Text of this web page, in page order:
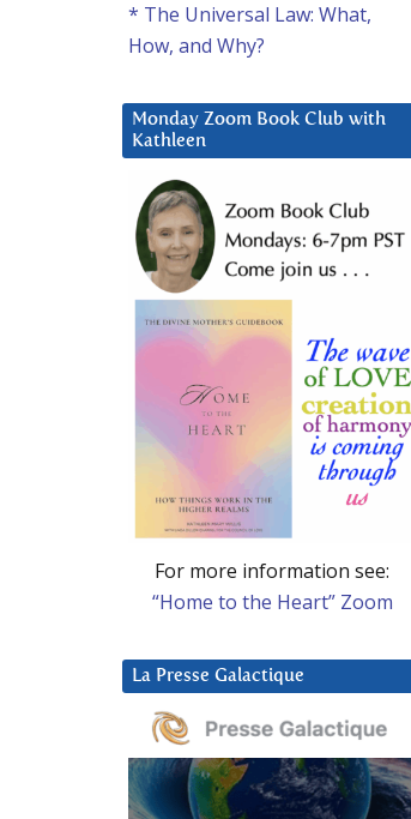
* The Universal Law: What,
How, and Why?
Monday Zoom Book Club with
Kathleen
For more information see:
“Home to the Heart” Zoom
La Presse Galactique